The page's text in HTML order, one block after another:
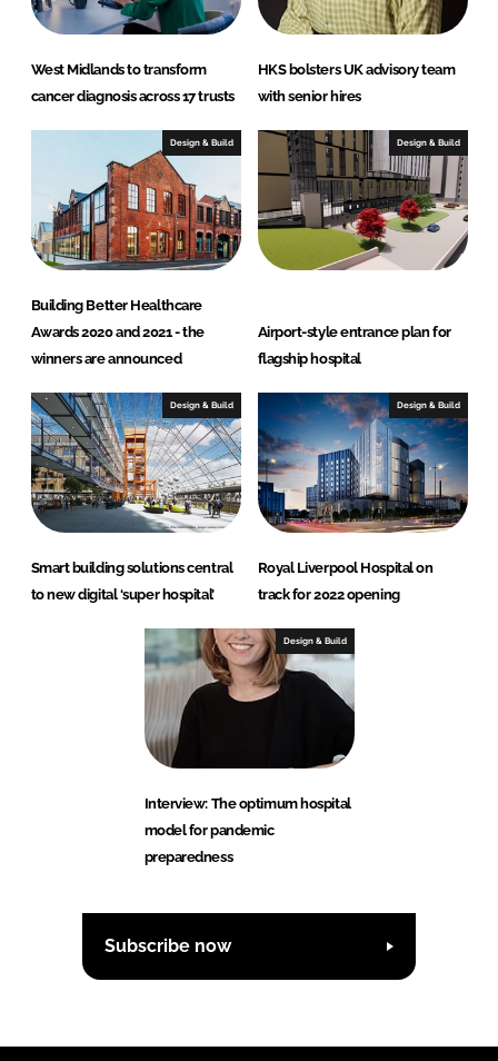
West Midlands to transform
cancer diagnosis across 17 trusts
HKS bolsters UK advisory team
with senior hires
Design & Build
Building Better Healthcare
Awards 2020 and 2021 - the
winners are announced
Design & Build
Airport-style entrance plan for
flagship hospital
Design & Build
Smart building solutions central
to new digital ‘super hospital’
Design & Build
Royal Liverpool Hospital on
track for 2022 opening
Design & Build
Interview: The optimum hospital
model for pandemic
preparedness
Subscribe now